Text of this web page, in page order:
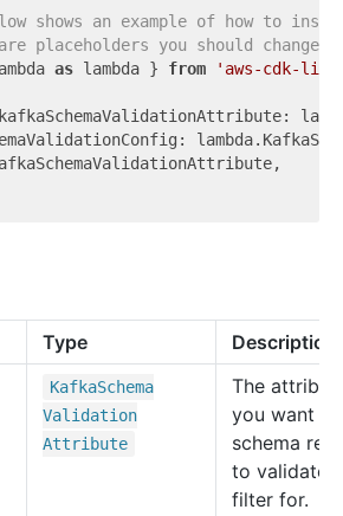
shows an example of how to
placeholders you should change.
as lambda } from 'aws-cdk-lib'
Type
Description
KafkaSchema
Validation
Attribute
The
you want
schema
to validate
filter for.